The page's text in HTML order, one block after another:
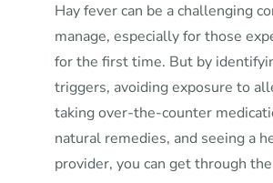
Hay fever can be a challenging
manage, especially for those
for the first time. But by
triggers, avoiding exposure to
taking over-the-counter
natural remedies, and seeing a
provider, you can get through